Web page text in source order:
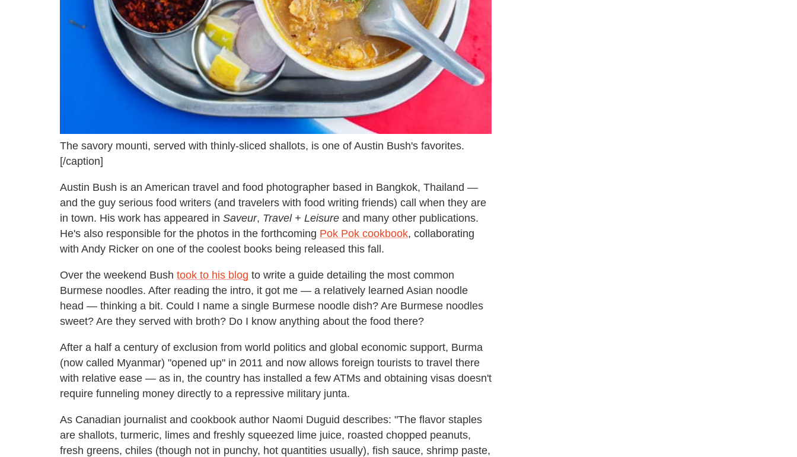
The savory mounti, served with thinly-sliced shallots, is one of Austin Bush's favorites.
[/caption]
Austin Bush is an American travel and food photographer based in Bangkok, Thailand —
and the guy serious food writers (and travelers with food writing friends) call when they are
in town. His work has appeared in Saveur, Travel + Leisure and many other publications.
He's also responsible for the photos in the forthcoming Pok Pok cookbook, collaborating
with Andy Ricker on one of the coolest books being released this fall.
Over the weekend Bush took to his blog to write a guide detailing the most common
Burmese noodles. After reading the intro, it got me — a relatively learned Asian noodle
head — thinking a bit. Could I name a single Burmese noodle dish? Are Burmese noodles
sweet? Are they served with broth? Do I know anything about the food there?
After a half a century of exclusion from world politics and global economic support, Burma
(now called Myanmar) "opened up" in 2011 and now allows foreign tourists to travel there
with relative ease — as in, the country has installed a few ATMs and obtaining visas doesn't
require funneling money directly to a repressive military junta.
As Canadian journalist and cookbook author Naomi Duguid describes: "The flavor staples
are shallots, turmeric, limes and freshly squeezed lime juice, roasted chopped peanuts,
fresh greens, chiles (though not in punchy, hot quantities usually), fish sauce, shrimp paste,